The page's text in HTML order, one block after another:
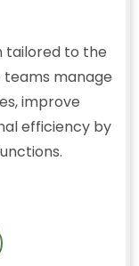
tailored to the
teams manage
improve
efficiency by